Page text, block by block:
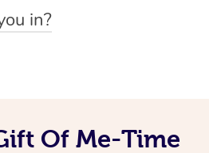
to the
in?
Of Me-Time